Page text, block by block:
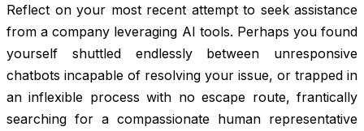
Reflect on your most recent attempt to seek assistance
from a company leveraging AI tools. Perhaps you found
yourself shuttled endlessly between unresponsive
chatbots incapable of resolving your issue, or trapped in
an inflexible process with no escape route, frantically
searching for a compassionate human representative